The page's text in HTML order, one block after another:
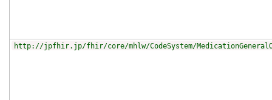
http://jpfhir.jp/fhir/core/mhlw/CodeSystem/